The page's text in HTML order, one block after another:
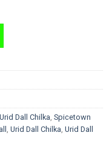
Dall Chilka, Spicetown
, Urid Dall Chilka, Urid Dall